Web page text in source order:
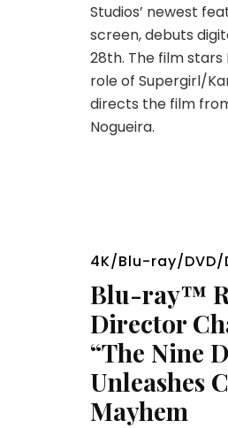
Studios’ newest
screen, debuts
28th. The film
role of Supergirl/
directs the film
Nogueira.
4K/Blu-ray/DVD/
Blu-ray™
Director
“The Nine
Unleashes
Mayhem